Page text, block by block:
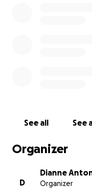
See all See
Organizer
D
Dianne
Organizer